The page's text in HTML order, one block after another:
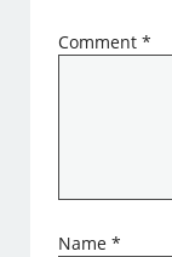
Comment*
Name*